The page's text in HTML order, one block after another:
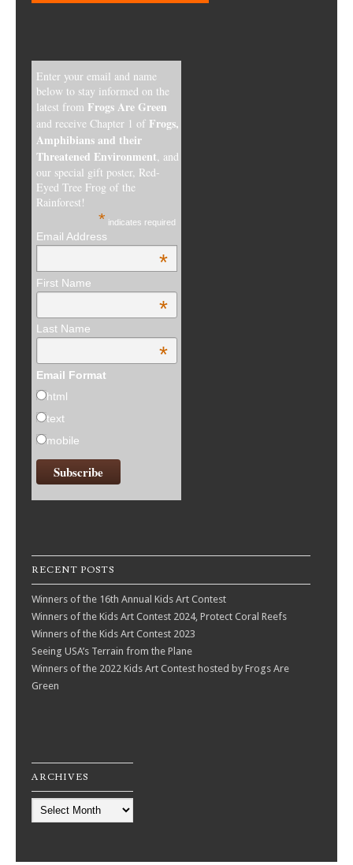
Enter your email and name
below to stay informed on the
latest from Frogs Are Green
and receive Chapter 1 of Frogs,
Amphibians and their
Threatened Environment, and
our special gift poster, Red-
Eyed Tree Frog of the
Rainforest!
* indicates required
Email Address
*
First Name
*
Last Name
*
Email Format
html
text
mobile
RECENT POSTS
Winners of the 16th Annual Kids Art Contest
Winners of the Kids Art Contest 2024, Protect Coral Reefs
Winners of the Kids Art Contest 2023
Seeing USA’s Terrain from the Plane
Winners of the 2022 Kids Art Contest hosted by Frogs Are
Green
ARCHIVES
Archives